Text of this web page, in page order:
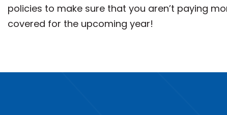
policies to make sure that you aren’t paying
covered for the upcoming year!